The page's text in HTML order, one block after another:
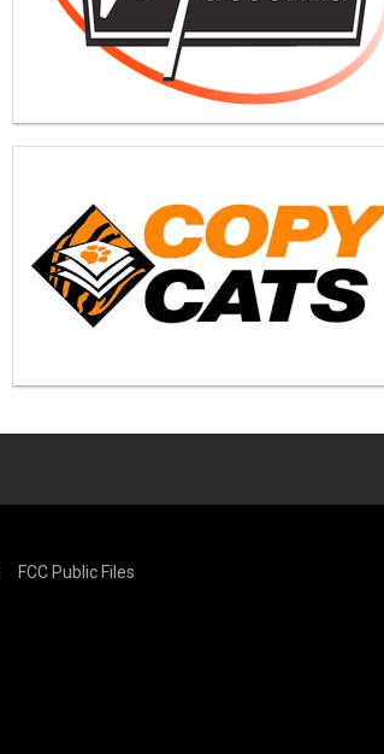
FCC Public Files